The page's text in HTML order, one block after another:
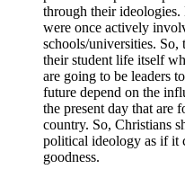
through their
were once actively
schools/universities.
their student life itself
are going to be leaders
future depend on the
the present day that are
country. So, Christians
political ideology as if it
goodness.